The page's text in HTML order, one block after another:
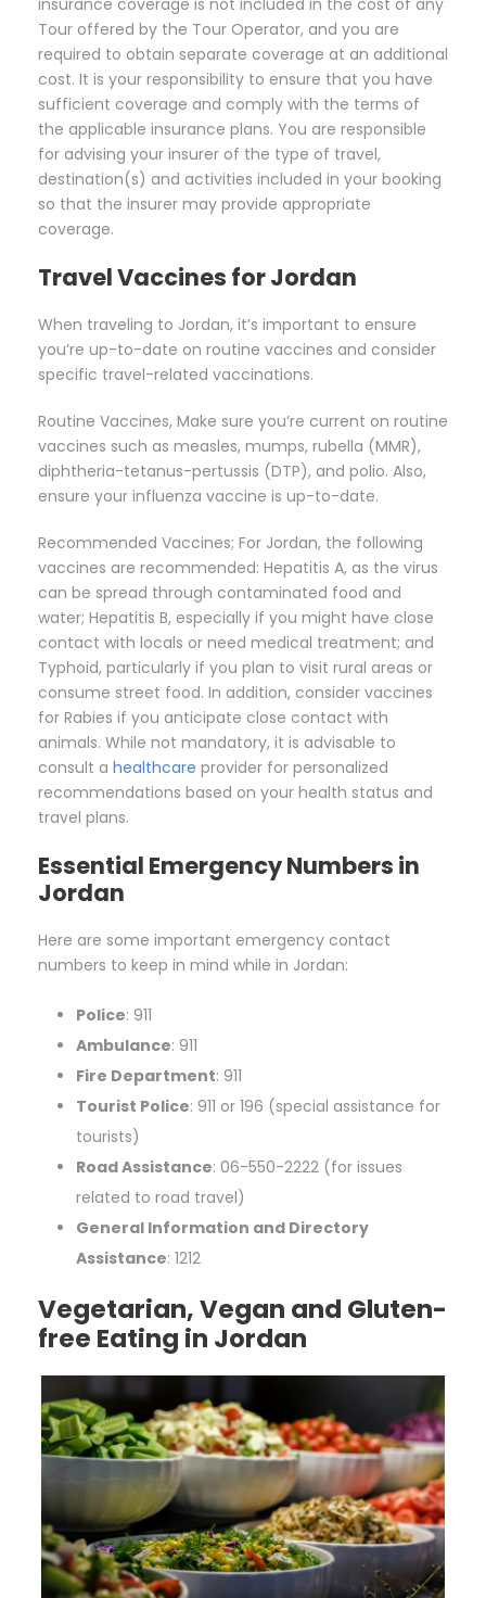
insurance coverage is not included in the cost of any
Tour offered by the Tour Operator, and you are
required to obtain separate coverage at an additional
cost. It is your responsibility to ensure that you have
sufficient coverage and comply with the terms of
the applicable insurance plans. You are responsible
for advising your insurer of the type of travel,
destination(s) and activities included in your booking
so that the insurer may provide appropriate
coverage.
Travel Vaccines for Jordan
When traveling to Jordan, it’s important to ensure
you’re up-to-date on routine vaccines and consider
specific travel-related vaccinations.
Routine Vaccines, Make sure you’re current on routine
vaccines such as measles, mumps, rubella (MMR),
diphtheria-tetanus-pertussis (DTP), and polio. Also,
ensure your influenza vaccine is up-to-date.
Recommended Vaccines; For Jordan, the following
vaccines are recommended: Hepatitis A, as the virus
can be spread through contaminated food and
water; Hepatitis B, especially if you might have close
contact with locals or need medical treatment; and
Typhoid, particularly if you plan to visit rural areas or
consume street food. In addition, consider vaccines
for Rabies if you anticipate close contact with
animals. While not mandatory, it is advisable to
consult a healthcare provider for personalized
recommendations based on your health status and
travel plans.
Essential Emergency Numbers in
Jordan
Here are some important emergency contact
numbers to keep in mind while in Jordan:
Police: 911
Ambulance: 911
Fire Department: 911
Tourist Police: 911 or 196 (special assistance for
tourists)
Road Assistance: 06-550-2222 (for issues
related to road travel)
General Information and Directory
Assistance: 1212
Vegetarian, Vegan and Gluten-
free Eating in Jordan